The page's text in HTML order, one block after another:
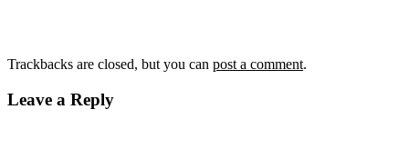
Trackbacks are closed, but you can post a comment.
Leave a Reply